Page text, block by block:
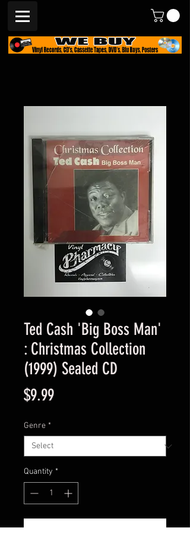
Ted Cash 'Big Boss Man'
: Christmas Collection
(1999) Sealed CD
$9.99Price
Genre *
Quantity *